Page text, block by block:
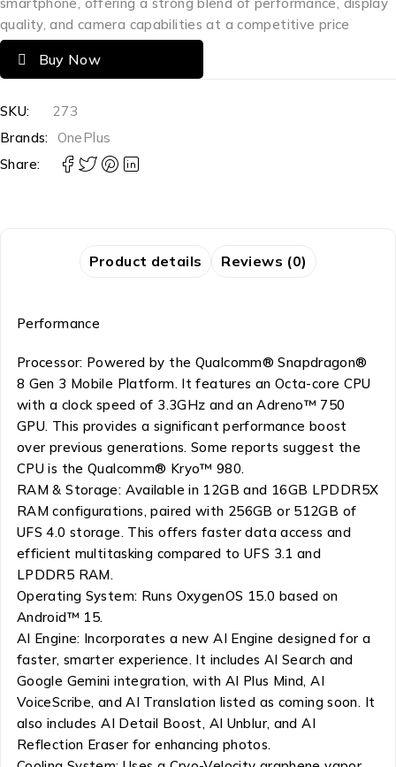
smartphone, offering a strong blend of performance, display
quality, and camera capabilities at a competitive price
Buy Now
SKU:
273
Brands:
OnePlus
Share:
Product details Reviews (0)
Performance
Processor: Powered by the Qualcomm® Snapdragon®
8 Gen 3 Mobile Platform. It features an Octa-core CPU
with a clock speed of 3.3GHz and an Adreno™ 750
GPU. This provides a significant performance boost
over previous generations. Some reports suggest the
CPU is the Qualcomm® Kryo™ 980.
RAM & Storage: Available in 12GB and 16GB LPDDR5X
RAM configurations, paired with 256GB or 512GB of
UFS 4.0 storage. This offers faster data access and
efficient multitasking compared to UFS 3.1 and
LPDDR5 RAM.
Operating System: Runs OxygenOS 15.0 based on
Android™ 15.
AI Engine: Incorporates a new AI Engine designed for a
faster, smarter experience. It includes AI Search and
Google Gemini integration, with AI Plus Mind, AI
VoiceScribe, and AI Translation listed as coming soon. It
also includes AI Detail Boost, AI Unblur, and AI
Reflection Eraser for enhancing photos.